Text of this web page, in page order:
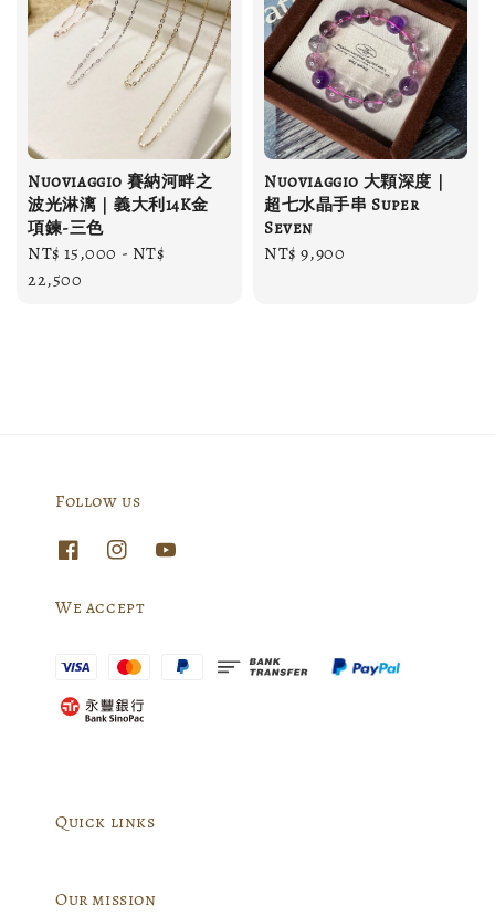
Nuoviaggio 賽納河畔之
波光淋漓｜義大利14K金
項鍊-三色
Regular
price
NT$ 15,000 - NT$
22,500
Nuoviaggio 大顆深度｜
超七水晶手串 Super
Seven
Regular
NT$ 9,900
Follow us
We accept
Quick links
Our mission